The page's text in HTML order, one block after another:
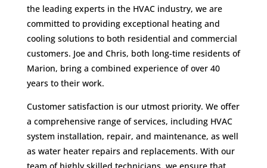
the leading experts in the HVAC industry, we are
committed to providing exceptional heating and
cooling solutions to both residential and commercial
customers. Joe and Chris, both long-time residents of
Marion, bring a combined experience of over 40
years to their work.
Customer satisfaction is our utmost priority. We offer
a comprehensive range of services, including HVAC
system installation, repair, and maintenance, as well
as water heater repairs and replacements. With our